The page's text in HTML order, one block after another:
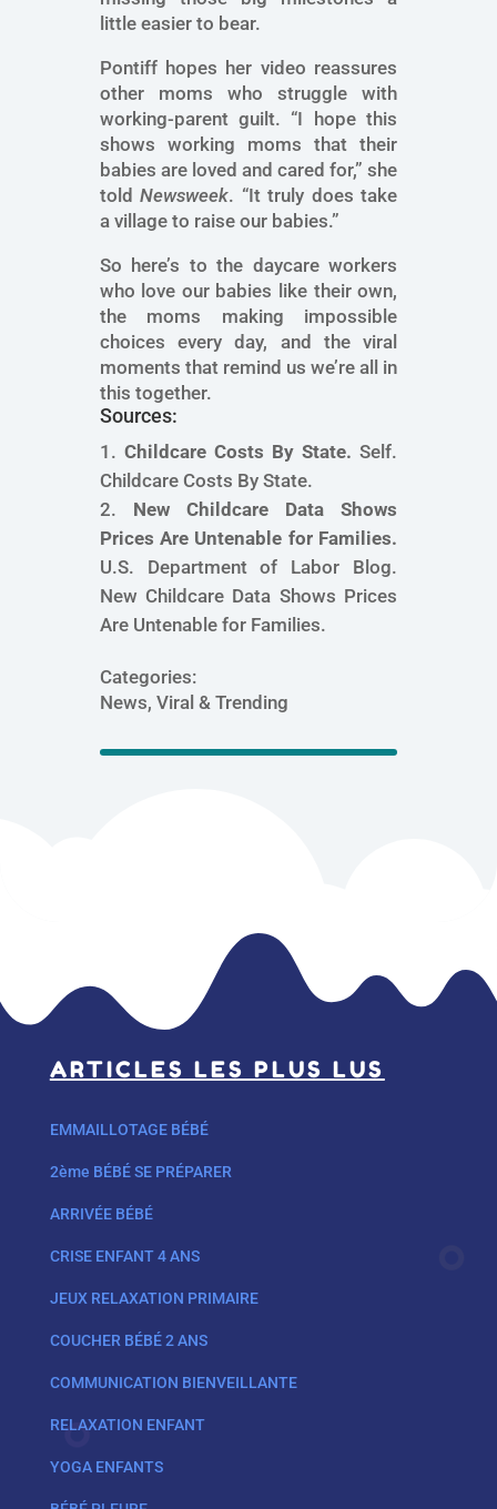
little easier to bear.
Pontiff hopes her video reassures
other moms who struggle with
working-parent guilt. “I hope this
shows working moms that their
babies are loved and cared for,” she
toldNewsweek. “It truly does take
a village to raise our babies.”
So here’s to the daycare workers
who love our babies like their own,
the moms making impossible
choices every day, and the viral
moments that remind us we’re all in
this together.
Sources:
Childcare Costs By State. Self.
Childcare Costs By State.
New Childcare Data Shows
Prices Are Untenable for Families.
U.S. Department of Labor Blog.
New Childcare Data Shows Prices
Are Untenable for Families.
Categories:
News, Viral & Trending
ARTICLES LES PLUS LUS
EMMAILLOTAGE BÉBÉ
2ème BÉBÉ SE PRÉPARER
ARRIVÉE BÉBÉ
CRISE ENFANT 4 ANS
JEUX RELAXATION PRIMAIRE
COUCHER BÉBÉ 2 ANS
COMMUNICATION BIENVEILLANTE
RELAXATION ENFANT
YOGA ENFANTS